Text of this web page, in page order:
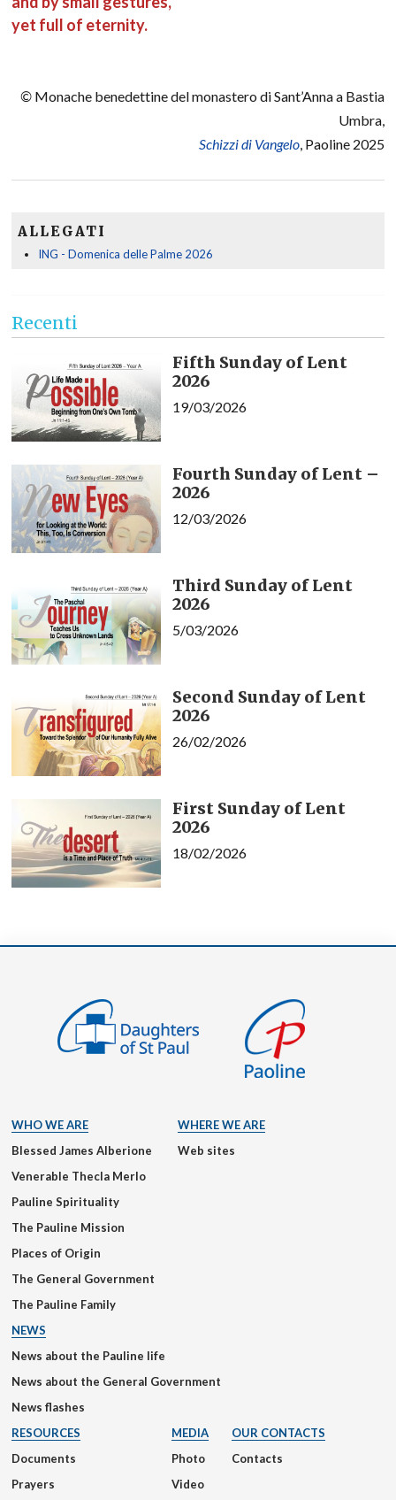
yet full of eternity.
© Monache benedettine del monastero di Sant’Anna a Bastia
Umbra,
Schizzi di Vangelo, Paoline 2025
ALLEGATI
ING - Domenica delle Palme 2026
Recenti
Fifth Sunday of Lent
2026
19/03/2026
Fourth Sunday of Lent –
2026
12/03/2026
Third Sunday of Lent
2026
5/03/2026
Second Sunday of Lent
2026
26/02/2026
First Sunday of Lent
2026
18/02/2026
WHO WE ARE
Blessed James Alberione
Venerable Thecla Merlo
Pauline Spirituality
The Pauline Mission
Places of Origin
The General Government
The Pauline Family
WHERE WE ARE
Web sites
NEWS
News about the Pauline life
News about the General Government
News flashes
RESOURCES
Documents
Prayers
MEDIA
Photo
Video
OUR CONTACTS
Contacts